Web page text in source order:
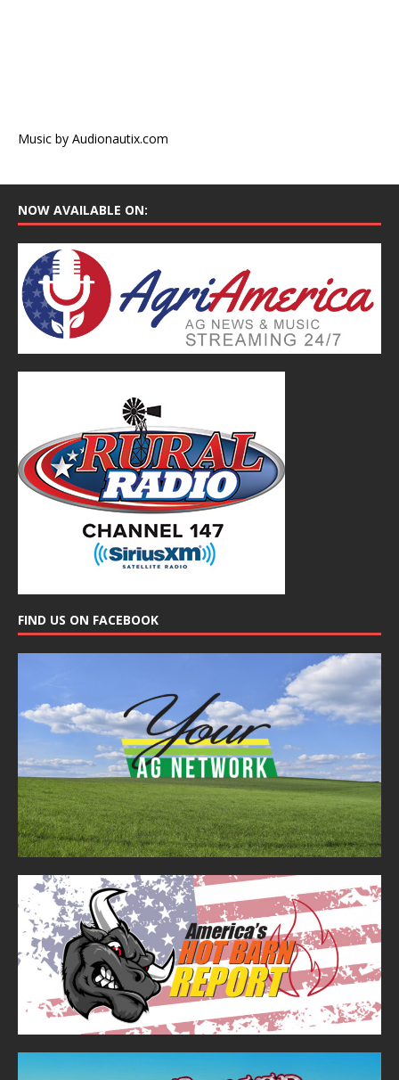
Music by Audionautix.com
NOW AVAILABLE ON:
FIND US ON FACEBOOK